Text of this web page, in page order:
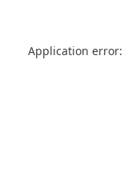
Application